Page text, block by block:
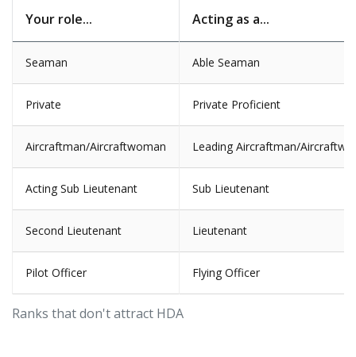
Ranks that don't attract HDA
Your role... Acting as a...
Seaman Able Seaman
Private Private Proficient
Aircraftman/Aircraftwoman Leading Aircraftman/
Acting Sub Lieutenant Sub Lieutenant
Second Lieutenant Lieutenant
Pilot Officer Flying Officer